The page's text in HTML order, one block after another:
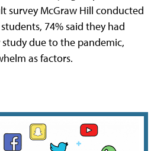
survey McGraw Hill conducted
74% said they had
due to the pandemic,
as factors.